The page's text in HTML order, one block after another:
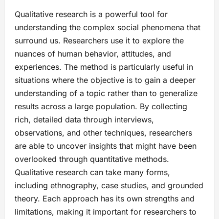
Qualitative research is a powerful tool for
understanding the complex social phenomena that
surround us. Researchers use it to explore the
nuances of human behavior, attitudes, and
experiences. The method is particularly useful in
situations where the objective is to gain a deeper
understanding of a topic rather than to generalize
results across a large population. By collecting
rich, detailed data through interviews,
observations, and other techniques, researchers
are able to uncover insights that might have been
overlooked through quantitative methods.
Qualitative research can take many forms,
including ethnography, case studies, and grounded
theory. Each approach has its own strengths and
limitations, making it important for researchers to